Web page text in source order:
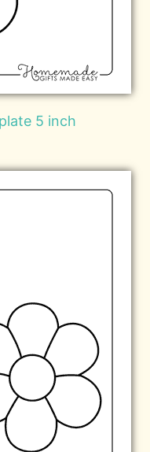
5 inch